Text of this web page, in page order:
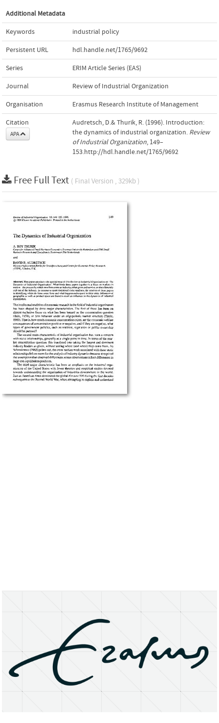
Additional Metadata
Keywords industrial policy
Persistent URL hdl.handle.net/1765/9692
Series ERIM Article Series (EAS)
Journal Review of Industrial Organization
Organisation Erasmus Research Institute of Management
Citation
APA
Audretsch, D.& Thurik, R. (1996). Introduction:
the dynamics of industrial organization. Review
of Industrial Organization, 149–
153.http://hdl.handle.net/1765/9692
Free Full Text ( Final Version , 329kb )